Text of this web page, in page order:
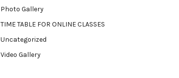
Photo Gallery
TIME TABLE FOR ONLINE CLASSES
Uncategorized
Video Gallery